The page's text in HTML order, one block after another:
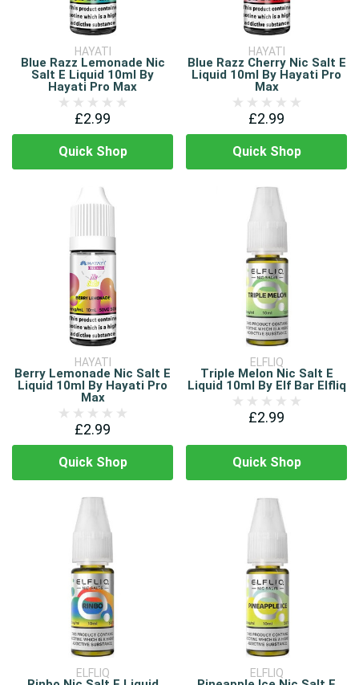
HAYATI
Blue Razz Lemonade Nic
Salt E Liquid 10ml By
Hayati Pro Max
£2.99
Quick Shop
HAYATI
Blue Razz Cherry Nic Salt E
Liquid 10ml By Hayati Pro
Max
£2.99
Quick Shop
HAYATI
Berry Lemonade Nic Salt E
Liquid 10ml By Hayati Pro
Max
£2.99
Quick Shop
ELFLIQ
Triple Melon Nic Salt E
Liquid 10ml By Elf Bar Elfliq
£2.99
Quick Shop
ELFLIQ ELFLIQ